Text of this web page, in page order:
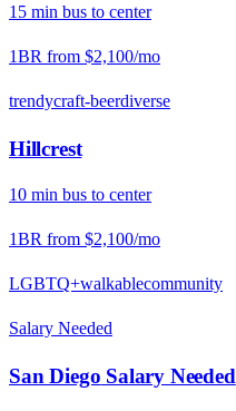
15 min bus to center
1BR from $2,100/mo
trendycraft-beerdiverse
Hillcrest
10 min bus to center
1BR from $2,100/mo
LGBTQ+walkablecommunity
Salary Needed
San Diego Salary Needed